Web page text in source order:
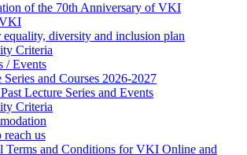
of the 70th Anniversary of VKI
equality, diversity and inclusion plan
Criteria
/ Events
Series and Courses 2026-2027
Lecture Series and Events
Criteria
us
Terms and Conditions for VKI Online and